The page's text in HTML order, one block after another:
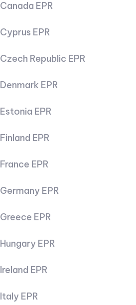
Canada EPR
Cyprus EPR
Czech Republic EPR
Denmark EPR
Estonia EPR
Finland EPR
France EPR
Germany EPR
Greece EPR
Hungary EPR
Ireland EPR
Italy EPR